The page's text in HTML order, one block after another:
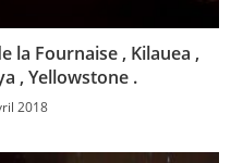
la Fournaise , Kilauea ,
, Yellowstone .
2018